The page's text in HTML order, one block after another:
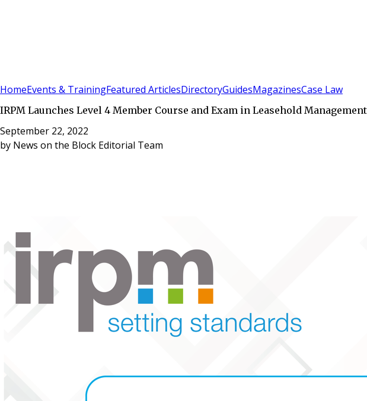
HomeEvents & TrainingFeatured ArticlesDirectoryGuidesMagazinesCase Law
IRPM Launches Level 4 Member Course and Exam in Leasehold Management
September 22, 2022
by News on the Block Editorial Team